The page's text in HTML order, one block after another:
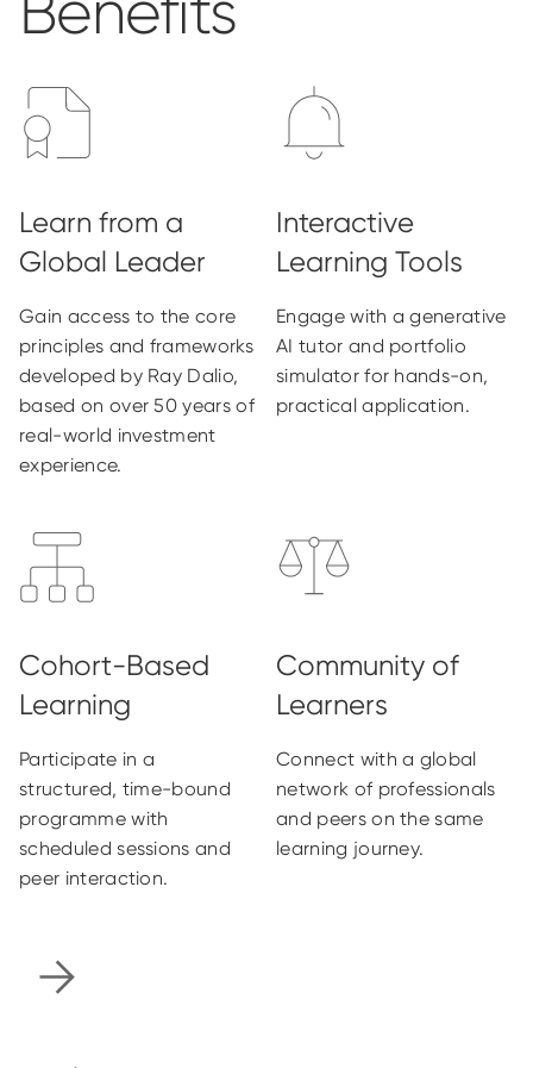
Gain access to the core
principles and frameworks
developed by Ray Dalio,
based on over 50 years of
real-world investment
experience.
Engage with a generative
AI tutor and portfolio
simulator for hands-on,
practical application.
Participate in a
structured, time-bound
programme with
scheduled sessions and
peer interaction.
Connect with a global
network of professionals
and peers on the same
learning journey.